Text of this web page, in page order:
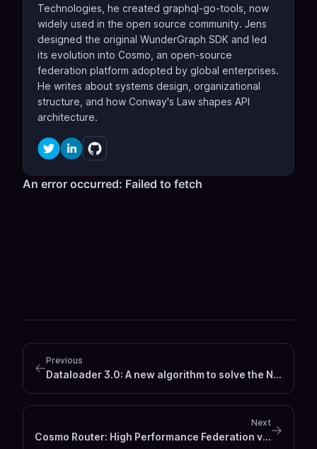
Technologies, he created graphql-go-tools, now
widely used in the open source community. Jens
designed the original WunderGraph SDK and led
its evolution into Cosmo, an open-source
federation platform adopted by global enterprises.
He writes about systems design, organizational
structure, and how Conway's Law shapes API
architecture.
Previous
Dataloader 3.0: A new algorithm to solve the N+1 Problem
Next
Cosmo Router: High Performance Federation v1 & v2 Router / Gateway